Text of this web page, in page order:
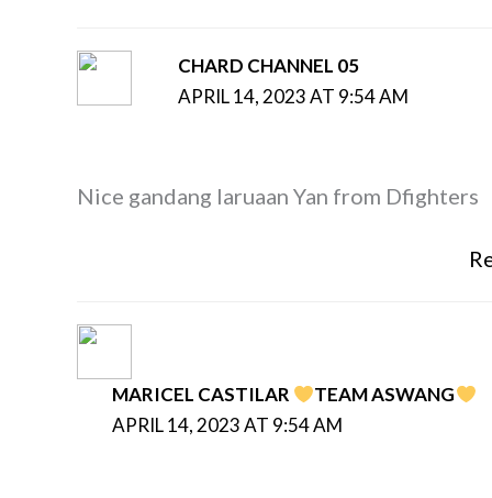
CHARD CHANNEL 05
APRIL 14, 2023 AT 9:54 AM
Nice gandang laruaan Yan from Dfighters
MARICEL CASTILAR
TEAM ASWANG
APRIL 14, 2023 AT 9:54 AM